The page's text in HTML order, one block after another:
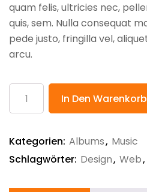
quam felis, ultricies nec,
quis, sem. Nulla consequat
pede justo, fringilla vel,
arcu.
Product
Name
In Den Warenkorb
Kategorien: Albums, Music
Schlagwörter: Design, Web,